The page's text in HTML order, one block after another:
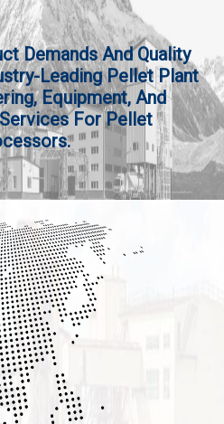
Demands And Quality
Leading Pellet Plant
Equipment, And
For Pellet